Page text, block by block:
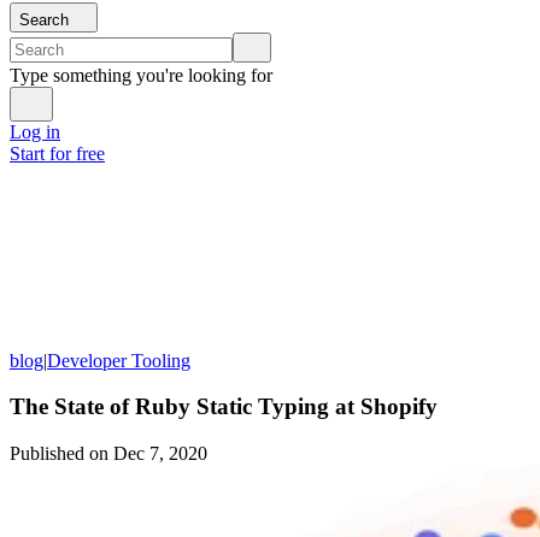
Search
Type something you're looking for
Log in
Start for free
blog|Developer Tooling
The State of Ruby Static Typing at Shopify
Published on Dec 7, 2020